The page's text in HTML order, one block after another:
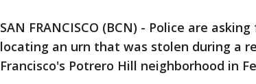
SAN FRANCISCO (BCN) - Police are
locating an urn that was stolen during a
Francisco's Potrero Hill neighborhood in